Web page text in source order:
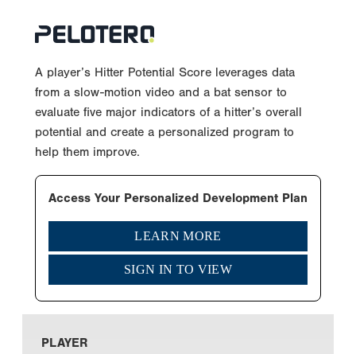
A player’s Hitter Potential Score leverages data
from a slow-motion video and a bat sensor to
evaluate five major indicators of a hitter’s overall
potential and create a personalized program to
help them improve.
Access Your Personalized Development Plan
LEARN MORE
SIGN IN TO VIEW
PLAYER